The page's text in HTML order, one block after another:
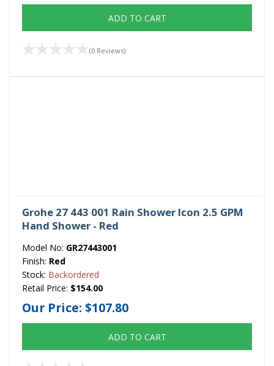
ADD TO CART
(0 Reviews)
Grohe 27 443 001 Rain Shower Icon 2.5 GPM
Hand Shower - Red
Model No: GR27443001
Finish: Red
Stock: Backordered
Retail Price: $154.00
Our Price: $107.80
ADD TO CART